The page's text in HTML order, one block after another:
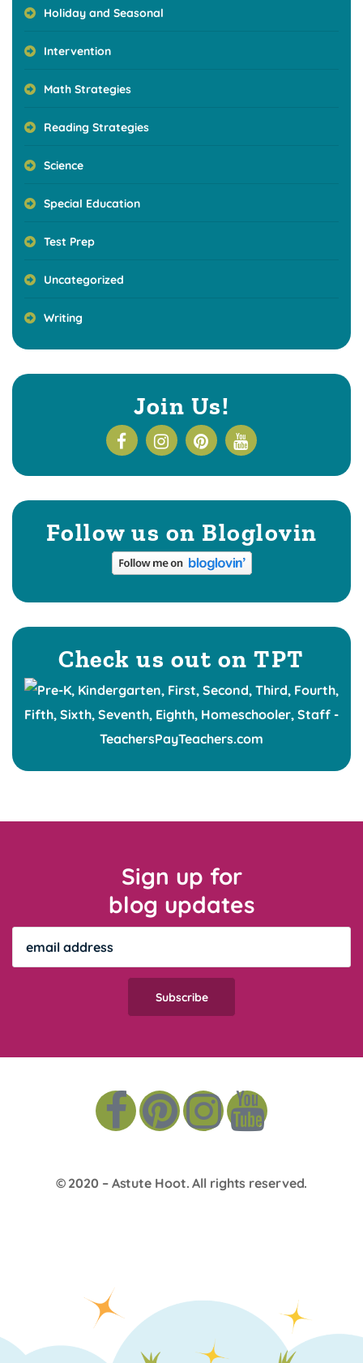
Holiday and Seasonal
Intervention
Math Strategies
Reading Strategies
Science
Special Education
Test Prep
Uncategorized
Writing
Join Us!
Follow us on Bloglovin
Check us out on TPT
Sign up for
blog updates
© 2020 – Astute Hoot. All rights reserved.